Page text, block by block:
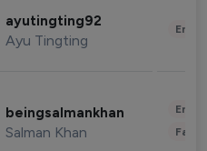
ayutingting92
Ayu Tingting
beingsalmankhan
Salman Khan